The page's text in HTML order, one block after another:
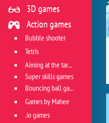
3D games
Action games
Bubble shooter
Tetris
Aiming at the target
Super skills games
Bouncing ball games
Games by Mahee
.io games